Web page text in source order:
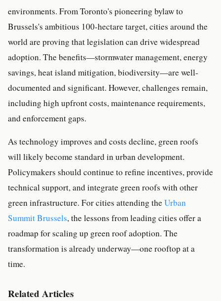
environments. From Toronto's pioneering bylaw to
Brussels's ambitious 100-hectare target, cities around the
world are proving that legislation can drive widespread
adoption. The benefits—stormwater management, energy
savings, heat island mitigation, biodiversity—are well-
documented and significant. However, challenges remain,
including high upfront costs, maintenance requirements,
and enforcement gaps.
As technology improves and costs decline, green roofs
will likely become standard in urban development.
Policymakers should continue to refine incentives, provide
technical support, and integrate green roofs with other
green infrastructure. For cities attending theUrban
Summit Brussels, the lessons from leading cities offer a
roadmap for scaling up green roof adoption. The
transformation is already underway—one rooftop at a
time.
Related Articles